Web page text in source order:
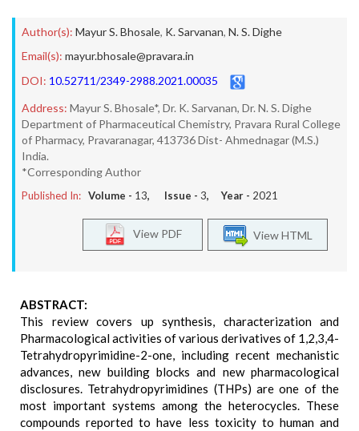
Author(s): Mayur S. Bhosale, K. Sarvanan, N. S. Dighe
Email(s): mayur.bhosale@pravara.in
DOI: 10.52711/2349-2988.2021.00035
Address: Mayur S. Bhosale*, Dr. K. Sarvanan, Dr. N. S. Dighe
Department of Pharmaceutical Chemistry, Pravara Rural College
of Pharmacy, Pravaranagar, 413736 Dist- Ahmednagar (M.S.)
India.
*Corresponding Author
Published In: Volume - 13, Issue - 3, Year - 2021
View HTML
View PDF
ABSTRACT:
This review covers up synthesis, characterization and
Pharmacological activities of various derivatives of 1,2,3,4-
Tetrahydropyrimidine-2-one, including recent mechanistic
advances, new building blocks and new pharmacological
disclosures. Tetrahydropyrimidines (THPs) are one of the
most important systems among the heterocycles. These
compounds reported to have less toxicity to human and